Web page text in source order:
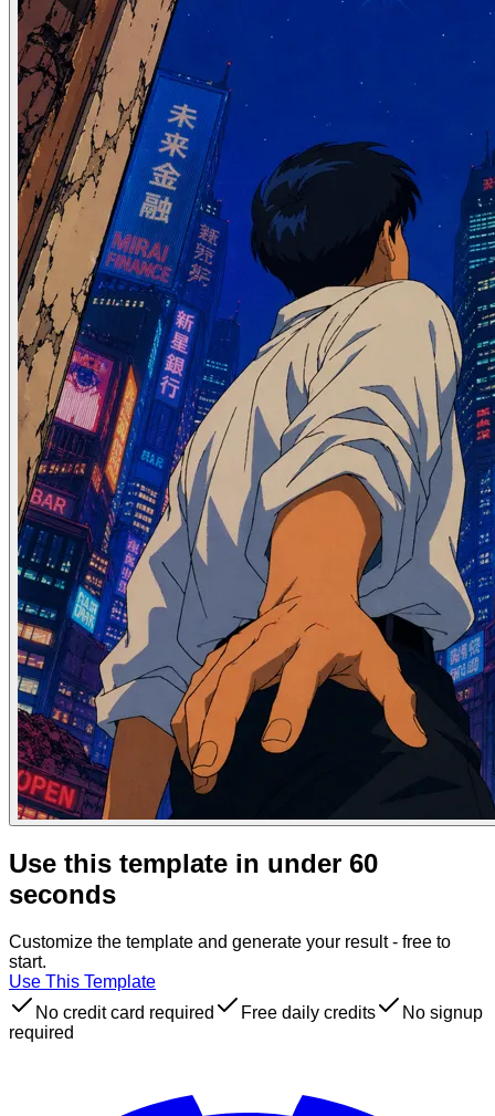
Use this template in under 60
seconds
Customize the template and generate your result - free to
start.
Use This Template
No credit card required
Free daily credits
No signup
required